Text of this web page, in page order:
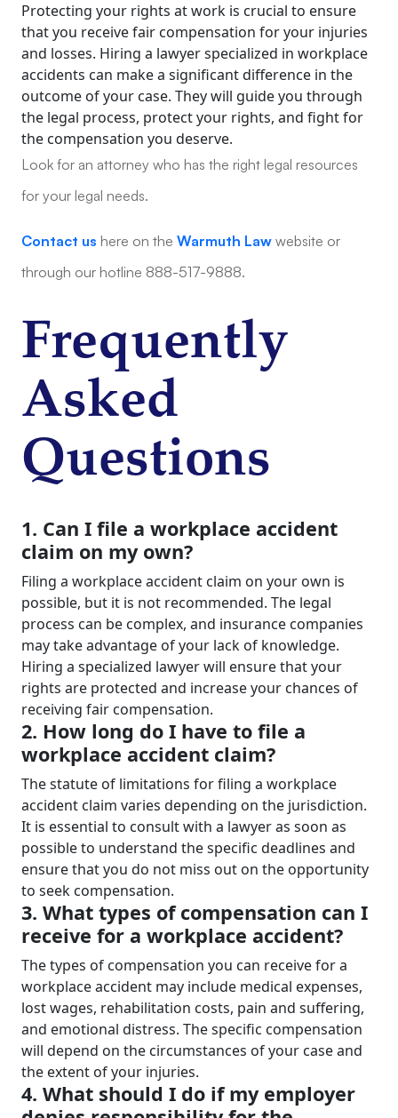
Protecting your rights at work is crucial to ensure
that you receive fair compensation for your injuries
and losses. Hiring a lawyer specialized in workplace
accidents can make a significant difference in the
outcome of your case. They will guide you through
the legal process, protect your rights, and fight for
the compensation you deserve.
Look for an attorney who has the right legal resources
for your legal needs.
Contact us here on the Warmuth Law website or
through our hotline 888-517-9888.
Frequently
Asked
Questions
1. Can I file a workplace accident
claim on my own?
Filing a workplace accident claim on your own is
possible, but it is not recommended. The legal
process can be complex, and insurance companies
may take advantage of your lack of knowledge.
Hiring a specialized lawyer will ensure that your
rights are protected and increase your chances of
receiving fair compensation.
2. How long do I have to file a
workplace accident claim?
The statute of limitations for filing a workplace
accident claim varies depending on the jurisdiction.
It is essential to consult with a lawyer as soon as
possible to understand the specific deadlines and
ensure that you do not miss out on the opportunity
to seek compensation.
3. What types of compensation can I
receive for a workplace accident?
The types of compensation you can receive for a
workplace accident may include medical expenses,
lost wages, rehabilitation costs, pain and suffering,
and emotional distress. The specific compensation
will depend on the circumstances of your case and
the extent of your injuries.
4. What should I do if my employer